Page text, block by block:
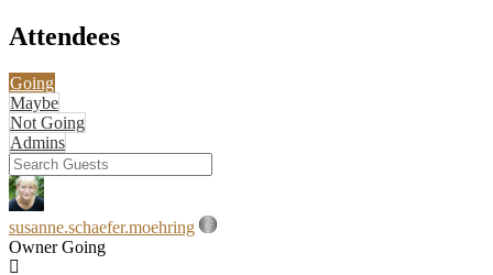
Attendees
Going
Maybe
Not Going
Admins
susanne.schaefer.moehring
Owner Going